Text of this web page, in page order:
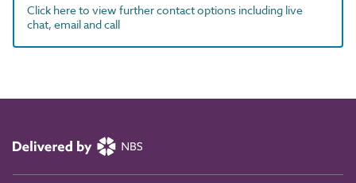
Click here to view further contact options including live
chat, email and call